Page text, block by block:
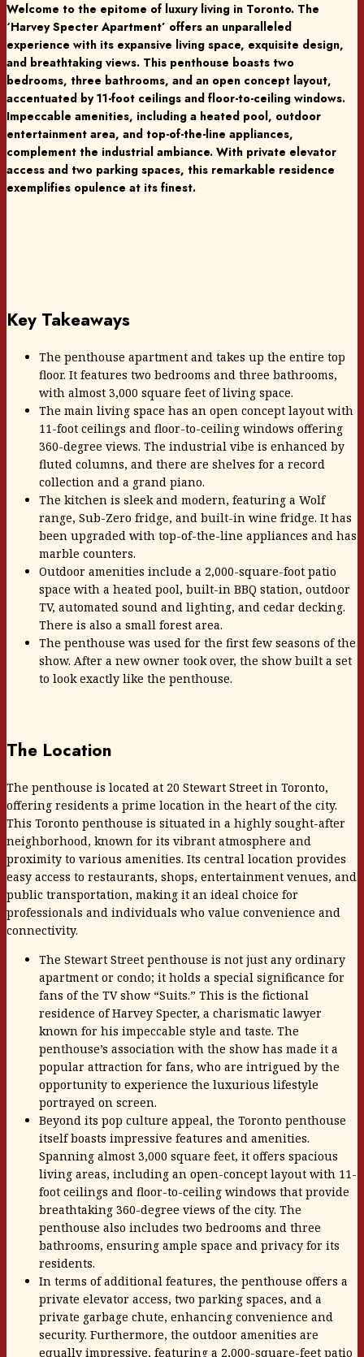
Welcome to the epitome of luxury living in Toronto. The
‘Harvey Specter Apartment’ offers an unparalleled
experience with its expansive living space, exquisite design,
and breathtaking views. This penthouse boasts two
bedrooms, three bathrooms, and an open concept layout,
accentuated by 11-foot ceilings and floor-to-ceiling windows.
Impeccable amenities, including a heated pool, outdoor
entertainment area, and top-of-the-line appliances,
complement the industrial ambiance. With private elevator
access and two parking spaces, this remarkable residence
exemplifies opulence at its finest.
Key Takeaways
The penthouse apartment and takes up the entire top
floor. It features two bedrooms and three bathrooms,
with almost 3,000 square feet of living space.
The main living space has an open concept layout with
11-foot ceilings and floor-to-ceiling windows offering
360-degree views. The industrial vibe is enhanced by
fluted columns, and there are shelves for a record
collection and a grand piano.
The kitchen is sleek and modern, featuring a Wolf
range, Sub-Zero fridge, and built-in wine fridge. It has
been upgraded with top-of-the-line appliances and has
marble counters.
Outdoor amenities include a 2,000-square-foot patio
space with a heated pool, built-in BBQ station, outdoor
TV, automated sound and lighting, and cedar decking.
There is also a small forest area.
The penthouse was used for the first few seasons of the
show. After a new owner took over, the show built a set
to look exactly like the penthouse.
The Location
The penthouse is located at 20 Stewart Street in Toronto,
offering residents a prime location in the heart of the city.
This Toronto penthouse is situated in a highly sought-after
neighborhood, known for its vibrant atmosphere and
proximity to various amenities. Its central location provides
easy access to restaurants, shops, entertainment venues, and
public transportation, making it an ideal choice for
professionals and individuals who value convenience and
connectivity.
The Stewart Street penthouse is not just any ordinary
apartment or condo; it holds a special significance for
fans of the TV show “Suits.” This is the fictional
residence of Harvey Specter, a charismatic lawyer
known for his impeccable style and taste. The
penthouse’s association with the show has made it a
popular attraction for fans, who are intrigued by the
opportunity to experience the luxurious lifestyle
portrayed on screen.
Beyond its pop culture appeal, the Toronto penthouse
itself boasts impressive features and amenities.
Spanning almost 3,000 square feet, it offers spacious
living areas, including an open-concept layout with 11-
foot ceilings and floor-to-ceiling windows that provide
breathtaking 360-degree views of the city. The
penthouse also includes two bedrooms and three
bathrooms, ensuring ample space and privacy for its
residents.
In terms of additional features, the penthouse offers a
private elevator access, two parking spaces, and a
private garbage chute, enhancing convenience and
security. Furthermore, the outdoor amenities are
equally impressive, featuring a 2,000-square-feet patio